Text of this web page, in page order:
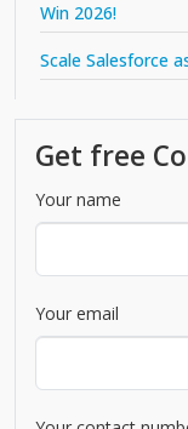
Win 2026!
Scale Salesforce
Get free
Your name
Your email